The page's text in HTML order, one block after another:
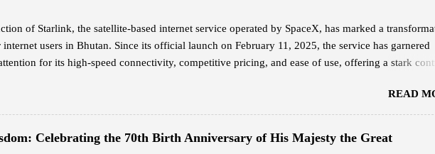
of Starlink, the satellite-based internet service operated by SpaceX, has marked a
users in Bhutan. Since its official launch on February 11, 2025, the service has garnered
for its high-speed connectivity, competitive pricing, and ease of use, offering a stark
of Starlink. Intrigued by its launch announcement, Wangdi conducted a quick research
the promised internet speeds. He opted for the Starlink Mini kit, which cost him Nu 18,000,
and subscribed to the Residential Standard package at Nu 4,200 per month. This plan
from 25 Mbps to 110 Mbps, far surpassing the performance of his previous internet service.
READ
Celebrating the 70th Birth Anniversary of His Majesty the Great